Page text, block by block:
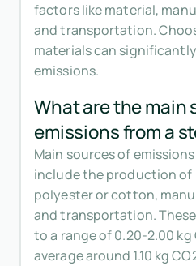
factors like material,
and transportation.
materials can
emissions.
What are the main
emissions from a
Main sources of
include the production of
polyester or cotton,
and transportation.
to a range of 0.20-2.00 kg
average around 1.10 kg